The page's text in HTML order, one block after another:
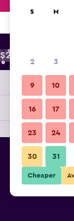
$25
Provider
S M
2 3
9 10
16 17
23 24
30 31
Cheaper